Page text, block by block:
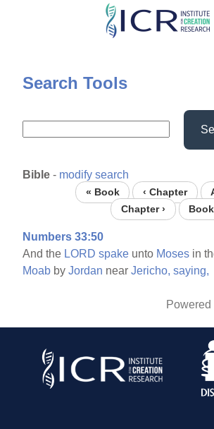
Skip
content
Search Tools
Bible - modify search
« Book ‹ Chapter
Chapter ›
Numbers 33:50
And the LORD spake unto Moses in
Moab byJordan nearJericho, saying,